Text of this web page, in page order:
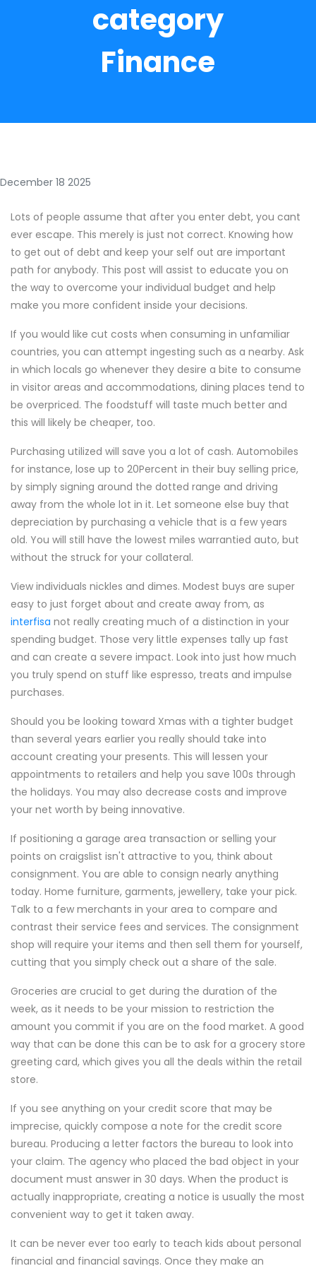
category
Finance
December 18 2025
Lots of people assume that after you enter debt, you cant
ever escape. This merely is just not correct. Knowing how
to get out of debt and keep your self out are important
path for anybody. This post will assist to educate you on
the way to overcome your individual budget and help
make you more confident inside your decisions.
If you would like cut costs when consuming in unfamiliar
countries, you can attempt ingesting such as a nearby. Ask
in which locals go whenever they desire a bite to consume
in visitor areas and accommodations, dining places tend to
be overpriced. The foodstuff will taste much better and
this will likely be cheaper, too.
Purchasing utilized will save you a lot of cash. Automobiles
for instance, lose up to 20Percent in their buy selling price,
by simply signing around the dotted range and driving
away from the whole lot in it. Let someone else buy that
depreciation by purchasing a vehicle that is a few years
old. You will still have the lowest miles warrantied auto, but
without the struck for your collateral.
View individuals nickles and dimes. Modest buys are super
easy to just forget about and create away from, as
interfisa not really creating much of a distinction in your
spending budget. Those very little expenses tally up fast
and can create a severe impact. Look into just how much
you truly spend on stuff like espresso, treats and impulse
purchases.
Should you be looking toward Xmas with a tighter budget
than several years earlier you really should take into
account creating your presents. This will lessen your
appointments to retailers and help you save 100s through
the holidays. You may also decrease costs and improve
your net worth by being innovative.
If positioning a garage area transaction or selling your
points on craigslist isn't attractive to you, think about
consignment. You are able to consign nearly anything
today. Home furniture, garments, jewellery, take your pick.
Talk to a few merchants in your area to compare and
contrast their service fees and services. The consignment
shop will require your items and then sell them for yourself,
cutting that you simply check out a share of the sale.
Groceries are crucial to get during the duration of the
week, as it needs to be your mission to restriction the
amount you commit if you are on the food market. A good
way that can be done this can be to ask for a grocery store
greeting card, which gives you all the deals within the retail
store.
If you see anything on your credit score that may be
imprecise, quickly compose a note for the credit score
bureau. Producing a letter factors the bureau to look into
your claim. The agency who placed the bad object in your
document must answer in 30 days. When the product is
actually inappropriate, creating a notice is usually the most
convenient way to get it taken away.
It can be never ever too early to teach kids about personal
financial and financial savings. Once they make an